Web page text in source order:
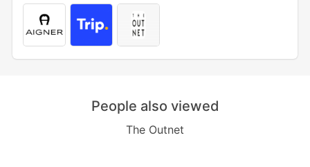
People also viewed
The Outnet